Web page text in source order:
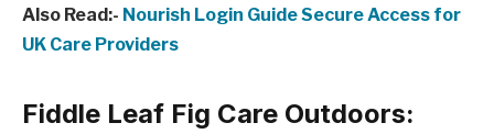
Also Read:- Nourish Login Guide Secure Access for
UK Care Providers
Fiddle Leaf Fig Care Outdoors: